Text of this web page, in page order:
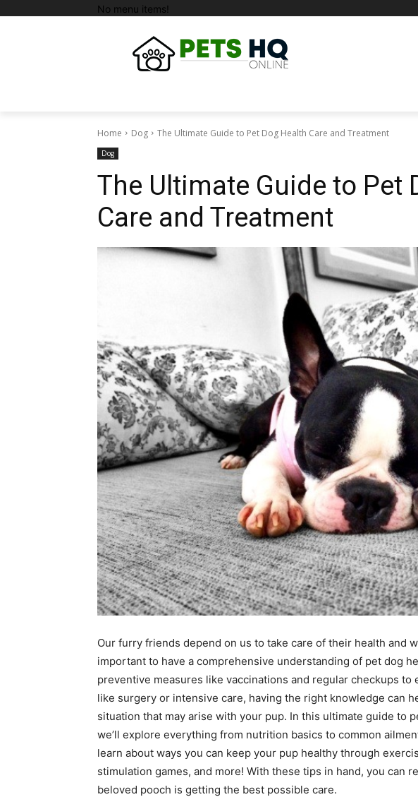
No menu items!
Home Dog The Ultimate Guide to Pet Dog Health Care and Treatment
Dog
The Ultimate Guide to Pet
Care and Treatment
Our furry friends depend on us to take care of their health and
important to have a comprehensive understanding of pet dog
preventive measures like vaccinations and regular checkups to
like surgery or intensive care, having the right knowledge can
situation that may arise with your pup. In this ultimate guide to
we’ll explore everything from nutrition basics to common
learn about ways you can keep your pup healthy through
stimulation games, and more! With these tips in hand, you can
beloved pooch is getting the best possible care.